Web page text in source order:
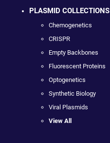
PLASMID COLLECTIONS
Chemogenetics
CRISPR
Empty Backbones
Fluorescent Proteins
Optogenetics
Synthetic Biology
Viral Plasmids
View All